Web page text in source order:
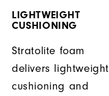
LIGHTWEIGHT
CUSHIONING
Stratolite foam
delivers lightweight
cushioning and